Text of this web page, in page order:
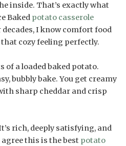
inside. That’s exactly what
Baked potato casserole
I know comfort food
cozy feeling perfectly.
of a loaded baked potato.
bubbly bake. You get creamy
sharp cheddar and crisp
rich, deeply satisfying, and
agree this is the best potato